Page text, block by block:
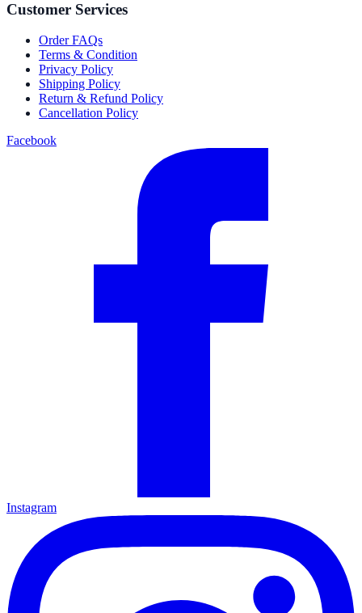
Customer Services
Order FAQs
Terms & Condition
Privacy Policy
Shipping Policy
Return & Refund Policy
Cancellation Policy
Facebook
Instagram